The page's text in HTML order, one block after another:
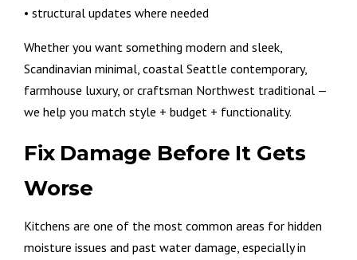
• structural updates where needed
Whether you want something modern and sleek,
Scandinavian minimal, coastal Seattle contemporary,
farmhouse luxury, or craftsman Northwest traditional —
we help you match style + budget + functionality.
Fix Damage Before It Gets
Worse
Kitchens are one of the most common areas for hidden
moisture issues and past water damage, especially in